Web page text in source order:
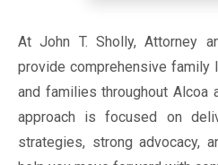
At John T. Sholly, Attorney
provide comprehensive family
and families throughout Alcoa
approach is focused on
strategies, strong advocacy,